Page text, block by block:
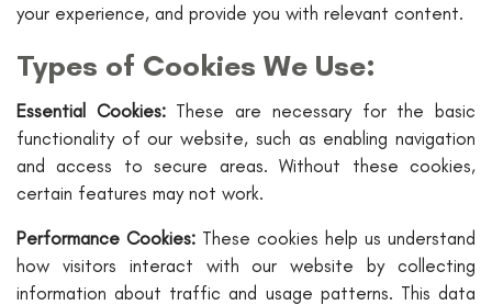
your experience, and provide you with relevant content.
Types of Cookies We Use:
Essential Cookies:These are necessary for the basic
functionality of our website, such as enabling navigation
and access to secure areas. Without these cookies,
certain features may not work.
Performance Cookies: These cookies help us understand
how visitors interact with our website by collecting
information about traffic and usage patterns. This data